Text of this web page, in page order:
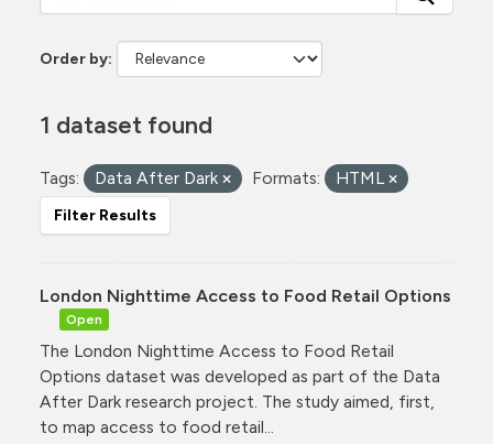
Order by
1 dataset found
Tags: Data After Dark Formats: HTML
Filter Results
London Nighttime Access to Food Retail Options
Open
The London Nighttime Access to Food Retail
Options dataset was developed as part of the Data
After Dark research project. The study aimed, first,
to map access to food retail...